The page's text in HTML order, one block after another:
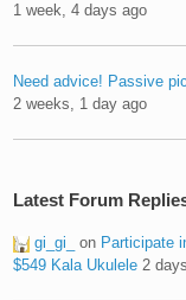
1 week, 4 days ago
Need advice! Passive
2 weeks, 1 day ago
Latest Forum
gi_gi_ on Participate
$549 Kala Ukulele 2